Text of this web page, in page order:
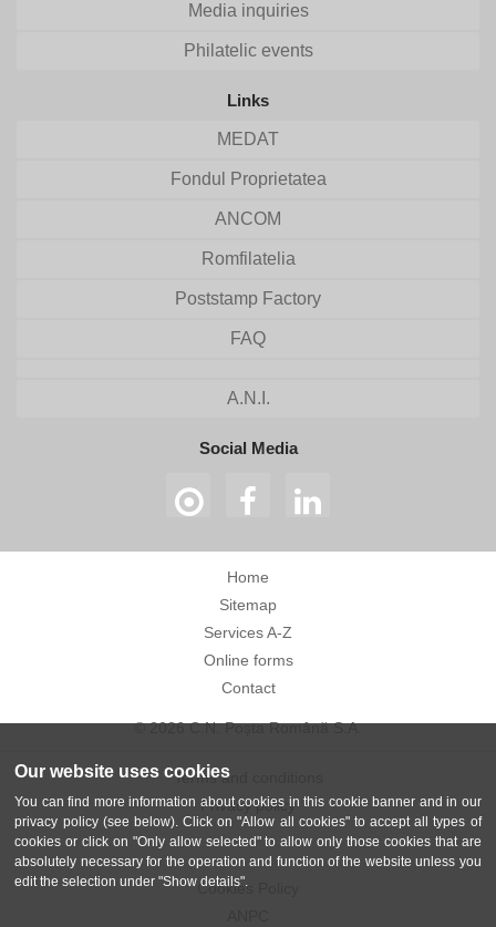
Our website uses cookies
You can find more information about cookies in this cookie banner and in our
privacy policy (see below). Click on "Allow all cookies" to accept all types of
cookies or click on "Only allow selected" to allow only those cookies that are
absolutely necessary for the operation and function of the website unless you
edit the selection under "Show details".
Media inquiries
Philatelic events
Links
MEDAT
Fondul Proprietatea
ANCOM
Romfilatelia
Poststamp Factory
FAQ
A.N.I.
Social Media
Home
Sitemap
Services A-Z
Online forms
Contact
© 2026 C.N. Poșta Română S.A.
Terms and conditions
Privacy policy
Cookies Policy